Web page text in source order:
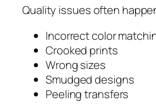
Quality issues often
Incorrect color
Crooked prints
Wrong sizes
Smudged designs
Peeling transfers